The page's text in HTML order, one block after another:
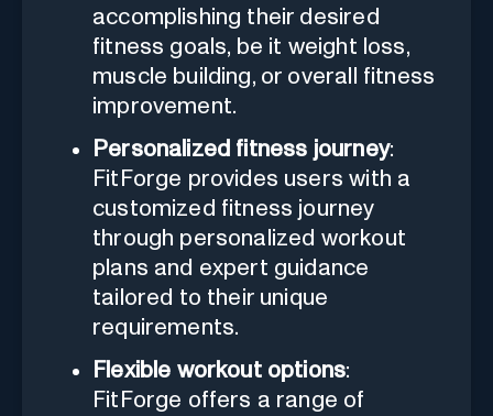
accomplishing their desired
fitness goals, be it weight loss,
muscle building, or overall fitness
improvement.
Personalized fitness journey:
FitForge provides users with a
customized fitness journey
through personalized workout
plans and expert guidance
tailored to their unique
requirements.
Flexible workout options:
FitForge offers a range of